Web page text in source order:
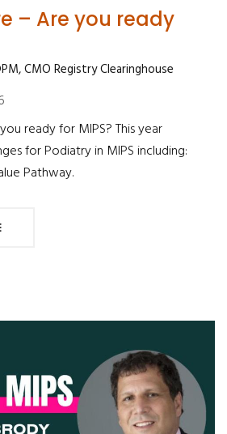
– Are you ready
CMO Registry Clearinghouse
ready for MIPS? This year
for Podiatry in MIPS including:
Pathway.